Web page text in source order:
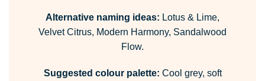
Alternative naming ideas: Lotus & Lime,
Velvet Citrus, Modern Harmony, Sandalwood
Flow.
Suggested colour palette: Cool grey, soft